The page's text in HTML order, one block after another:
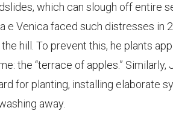
which can slough off entire
e Venica faced such distresses in
hill. To prevent this, he plants
the “terrace of apples.”
for planting, installing elaborate
away.